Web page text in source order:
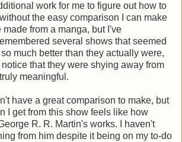
work for me to figure out how to
the easy comparison I can make
from a manga, but I've
several shows that seemed
much better than they actually were,
that they were shying away from
meaningful.
have a great comparison to make, but
I get from this show feels like how
R. R. Martin's works. I haven't
from him despite it being on my to-do